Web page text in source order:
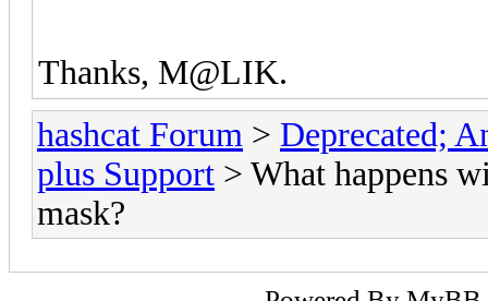
Thanks, M@LIK.
hashcat Forum > Deprecated;
plus Support > What happens
mask?